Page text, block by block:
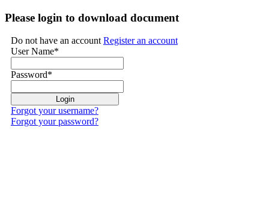
Please login to download document
Do not have an accountRegister an account
User Name*
Password*
Forgot your username?
Forgot your password?